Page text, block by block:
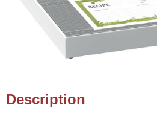
Description